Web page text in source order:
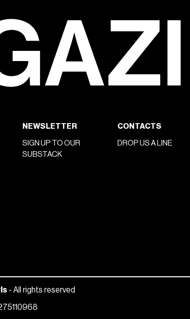
NEWSLETTER
SIGN UP TO OUR
SUBSTACK
CONTACTS
DROP US A LINE
- All rights reserved